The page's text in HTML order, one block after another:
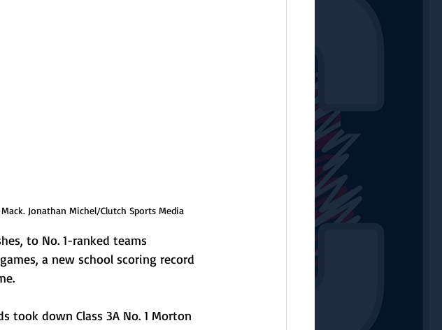
Jonathan Michel/Clutch Sports Media
to No. 1-ranked teams
a new school scoring record
took down Class 3A No. 1 Morton